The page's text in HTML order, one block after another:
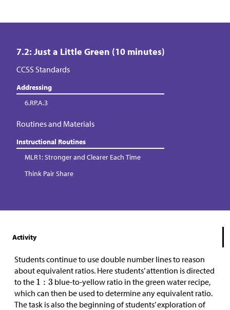
7.2: Just a Little Green (10 minutes)
CCSS Standards
Addressing
6.RP.A.3
Routines and Materials
Instructional Routines
MLR1: Stronger and Clearer Each Time
Think Pair Share
Activity
Students continue to use double number lines to reason
about equivalent ratios. Here students’ attention is directed
to the
blue-to-yellow ratio in the green water recipe,
which can then be used to determine any equivalent ratio.
The task is also the beginning of students’ exploration of